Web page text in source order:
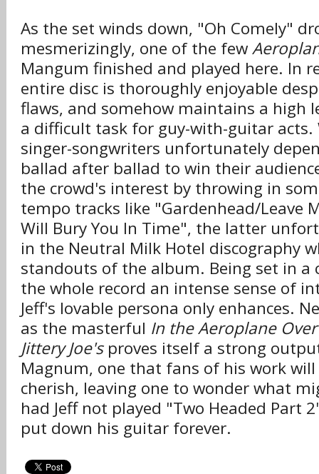
As the set winds down, "Oh Comely"
mesmerizingly, one of the few
Mangum finished and played here. In
entire disc is thoroughly enjoyable
flaws, and somehow maintains a high
a difficult task for guy-with-guitar acts.
singer-songwriters unfortunately
ballad after ballad to win their
the crowd's interest by throwing in
tempo tracks like "Gardenhead/Leave
Will Bury You In Time", the latter
in the Neutral Milk Hotel discography
standouts of the album. Being set in a
the whole record an intense sense of
Jeff's lovable persona only enhances.
as the masterful In the Aeroplane Over
Jittery Joe'sproves itself a strong
Magnum, one that fans of his work
cherish, leaving one to wonder what
had Jeff not played "Two Headed Part
put down his guitar forever.